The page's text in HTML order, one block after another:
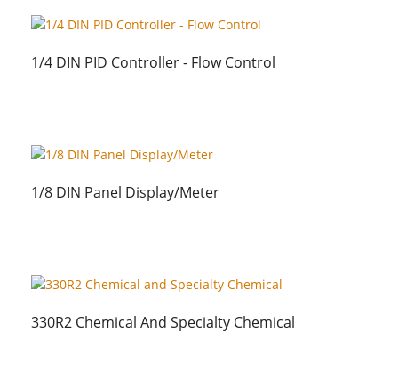
1/4 DIN PID Controller - Flow Control
1/8 DIN Panel Display/Meter
330R2 Chemical And Specialty Chemical